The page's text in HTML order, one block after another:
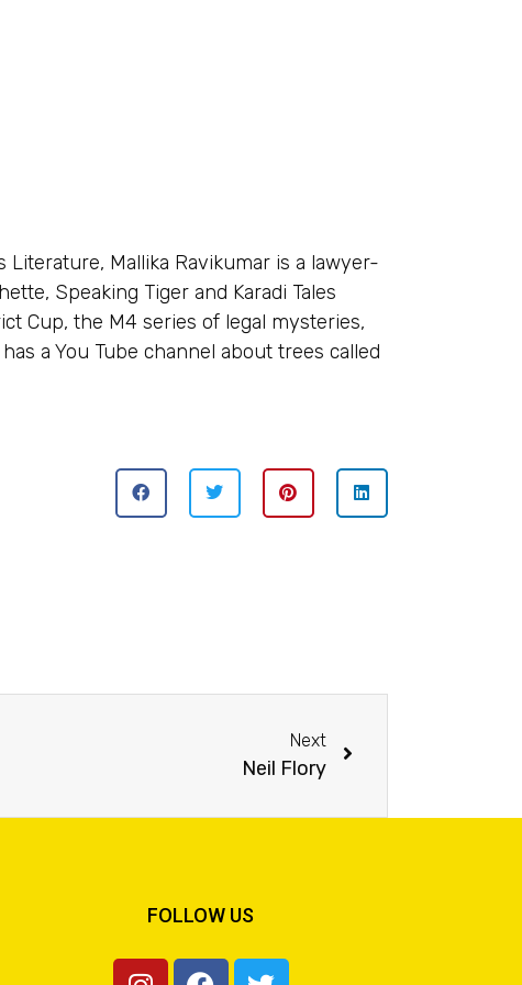
Literature, Mallika Ravikumar is a lawyer-
Speaking Tiger and Karadi Tales
Cup, the M4 series of legal mysteries,
a You Tube channel about trees called
Next
Neil Flory
FOLLOW US